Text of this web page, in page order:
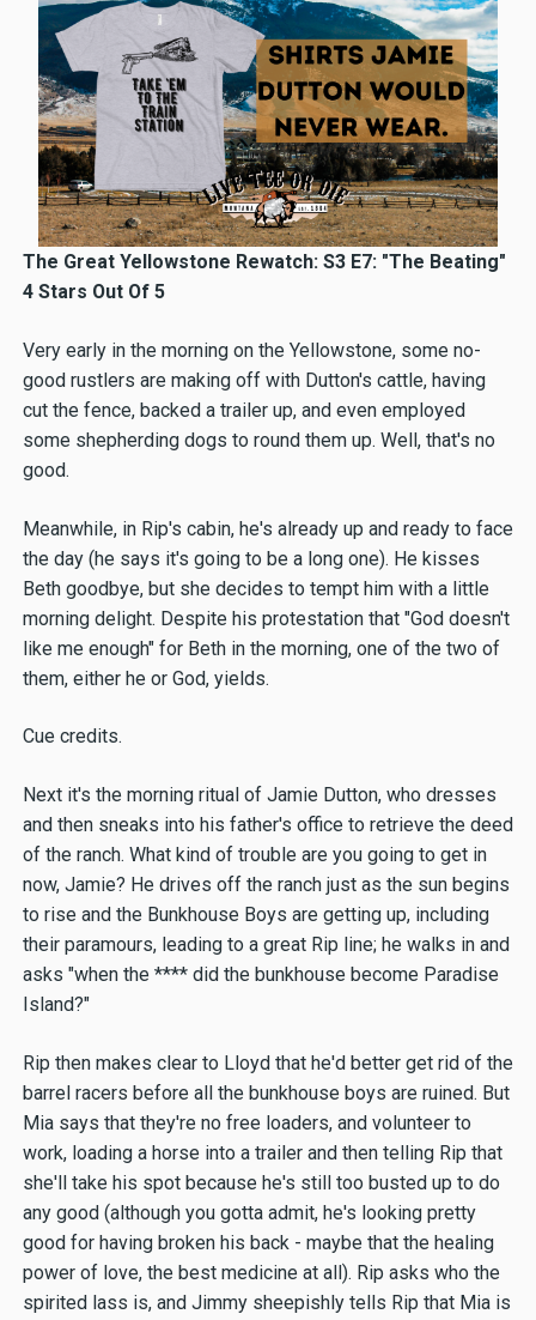
The Great Yellowstone Rewatch: S3 E7: "The Beating"
4 Stars Out Of 5
Very early in the morning on the Yellowstone, some no-
good rustlers are making off with Dutton's cattle, having
cut the fence, backed a trailer up, and even employed
some shepherding dogs to round them up. Well, that's no
good.
Meanwhile, in Rip's cabin, he's already up and ready to face
the day (he says it's going to be a long one). He kisses
Beth goodbye, but she decides to tempt him with a little
morning delight. Despite his protestation that "God doesn't
like me enough" for Beth in the morning, one of the two of
them, either he or God, yields.
Cue credits.
Next it's the morning ritual of Jamie Dutton, who dresses
and then sneaks into his father's office to retrieve the deed
of the ranch. What kind of trouble are you going to get in
now, Jamie? He drives off the ranch just as the sun begins
to rise and the Bunkhouse Boys are getting up, including
their paramours, leading to a great Rip line; he walks in and
asks "when the **** did the bunkhouse become Paradise
Island?"
Rip then makes clear to Lloyd that he'd better get rid of the
barrel racers before all the bunkhouse boys are ruined. But
Mia says that they're no free loaders, and volunteer to
work, loading a horse into a trailer and then telling Rip that
she'll take his spot because he's still too busted up to do
any good (although you gotta admit, he's looking pretty
good for having broken his back - maybe that the healing
power of love, the best medicine at all). Rip asks who the
spirited lass is, and Jimmy sheepishly tells Rip that Mia is